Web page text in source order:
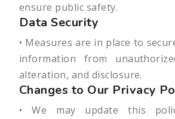
ensure public safety.
Data Security
• Measures are in place to
information from
alteration, and disclosure.
Changes to Our Privacy
• We may update this